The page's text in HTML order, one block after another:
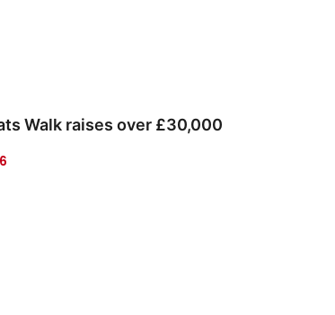
Walk raises over £30,000